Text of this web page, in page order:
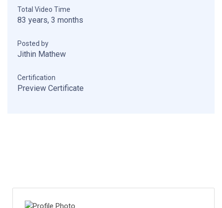
Total Video Time
83 years, 3 months
Posted by
Jithin Mathew
Certification
Preview Certificate